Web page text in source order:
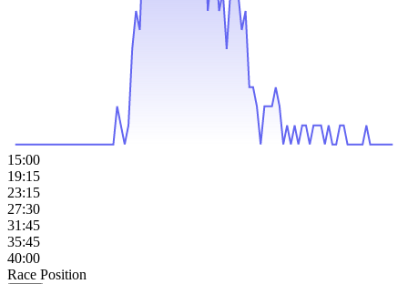
15:00
19:15
23:15
27:30
31:45
35:45
40:00
Race Position